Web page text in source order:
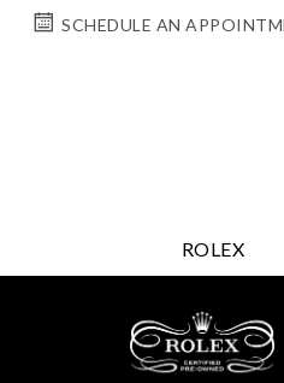
SCHEDULE AN
ROLEX